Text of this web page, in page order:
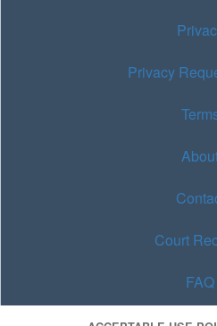
Privacy
Court
FAQ